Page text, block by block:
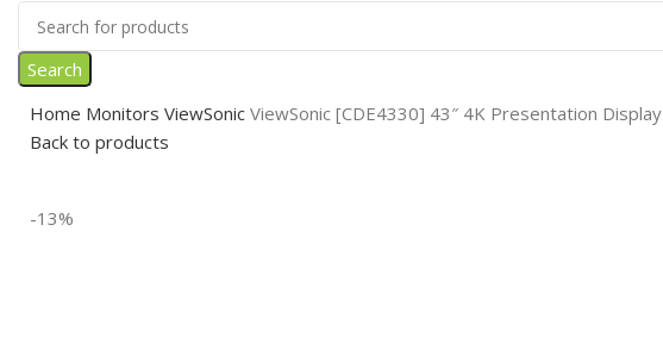
Search
Home Monitors ViewSonic ViewSonic [CDE4330] 43″ 4K Presentation Display
Back to products
-13%